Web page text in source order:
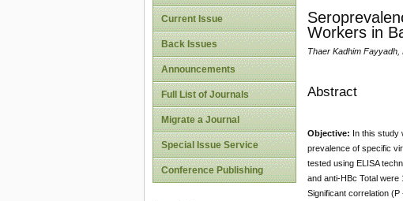
Current Issue
Back Issues
Announcements
Full List of Journals
Migrate a Journal
Special Issue Service
Conference Publishing
Workers in
Thaer Kadhim Fayyadh,
Abstract
Objective: In this study
prevalence of specific
tested using ELISA
and anti-HBc Total were
Significant correlation